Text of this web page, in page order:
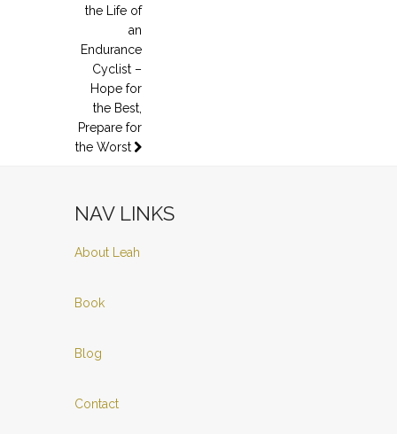
the Life of
an
Endurance
Cyclist –
Hope for
the Best,
Prepare for
the Worst
NAV LINKS
About Leah
Book
Blog
Contact